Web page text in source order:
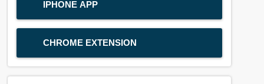
IPHONE APP
CHROME EXTENSION